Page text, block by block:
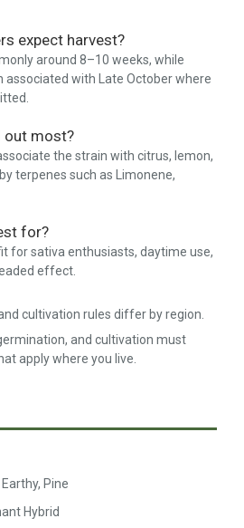
expect harvest?
around 8–10 weeks, while
with Late October where
out most?
the strain with citrus, lemon,
terpenes such as Limonene,
for?
for sativa enthusiasts, daytime use,
effect.
cultivation rules differ by region.
and cultivation must
apply where you live.
Pine
Hybrid